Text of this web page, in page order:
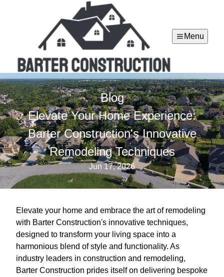
Menu
Blog
Elevate Your Home Experience:
Barter Construction's Innovative
Remodeling Techniques
Jun 17, 2026
Elevate your home and embrace the art of remodeling
with Barter Construction's innovative techniques,
designed to transform your living space into a
harmonious blend of style and functionality. As
industry leaders in construction and remodeling,
Barter Construction prides itself on delivering bespoke